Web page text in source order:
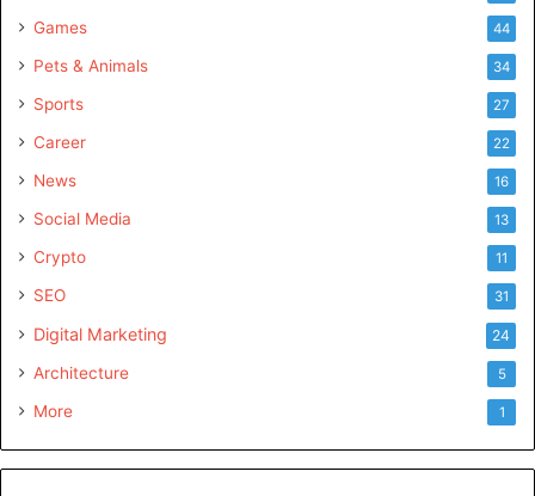
Games 44
Pets & Animals 34
Sports 27
Career 22
News 16
Social Media 13
Crypto 11
SEO 31
Digital Marketing 24
Architecture 5
More 1